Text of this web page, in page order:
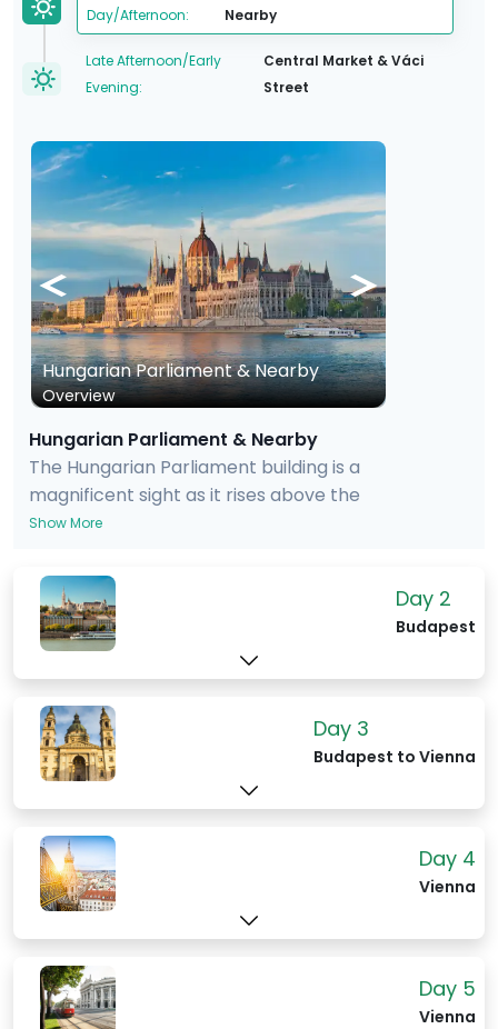
Day/Afternoon:
Nearby
Late Afternoon/Early
Evening:
Central Market & Váci
Street
Hungarian Parliament & Nearby
Overview
Hungarian Parliament & Nearby
The Hungarian Parliament building is a
magnificent sight as it rises above the
waters of the Danube, and the interior is
may even feel a bit overwhelmed by the
sumptuous décor and attention-to-
detail. You could be forgiven for
expecting a queen to arrive or an
moment.
Show More
Day 2
Budapest
Day 3
Budapest to Vienna
Day 4
Vienna
Day 5
Vienna